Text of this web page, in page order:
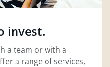
invest.
a team or with a
a range of services,